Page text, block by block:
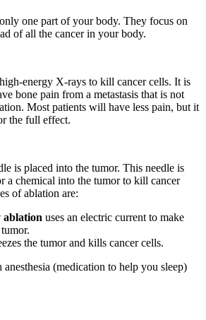
one part of your body. They focus on
of all the cancer in your body.
energy X-rays to kill cancer cells. It is
bone pain from a metastasis that is not
Most patients will have less pain, but it
the full effect.
is placed into the tumor. This needle is
a chemical into the tumor to kill cancer
of ablation are:
ablation uses an electric current to make
the tumor and kills cancer cells.
(medication to help you sleep)